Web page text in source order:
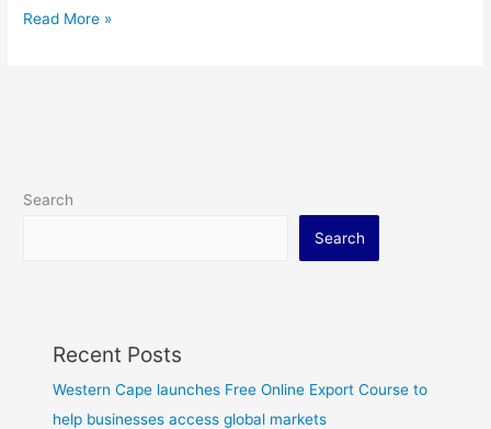
Read More »
Search
Search
Recent Posts
Western Cape launches Free Online Export Course to
help businesses access global markets